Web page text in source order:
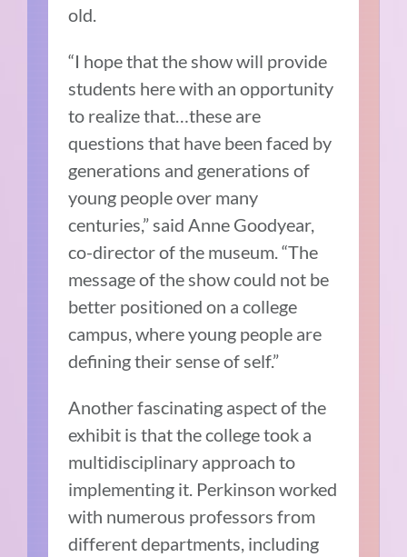
old.
“I hope that the show will provide
students here with an opportunity
to realize that…these are
questions that have been faced by
generations and generations of
young people over many
centuries,” said Anne Goodyear,
co-director of the museum. “The
message of the show could not be
better positioned on a college
campus, where young people are
defining their sense of self.”
Another fascinating aspect of the
exhibit is that the college took a
multidisciplinary approach to
implementing it. Perkinson worked
with numerous professors from
different departments, including